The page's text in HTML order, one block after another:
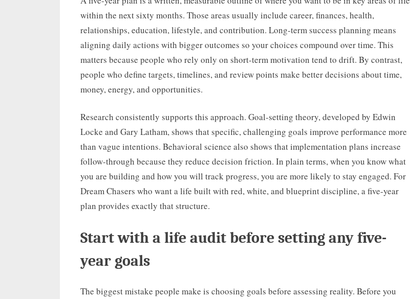
within the next sixty months. Those areas usually include career, finances, health,
relationships, education, lifestyle, and contribution. Long-term success planning means
aligning daily actions with bigger outcomes so your choices compound over time. This
matters because people who rely only on short-term motivation tend to drift. By contrast,
people who define targets, timelines, and review points make better decisions about time,
money, energy, and opportunities.
Research consistently supports this approach. Goal-setting theory, developed by Edwin
Locke and Gary Latham, shows that specific, challenging goals improve performance more
than vague intentions. Behavioral science also shows that implementation plans increase
follow-through because they reduce decision friction. In plain terms, when you know what
you are building and how you will track progress, you are more likely to stay engaged. For
Dream Chasers who want a life built with red, white, and blueprint discipline, a five-year
plan provides exactly that structure.
Start with a life audit before setting any five-
year goals
The biggest mistake people make is choosing goals before assessing reality. Before you